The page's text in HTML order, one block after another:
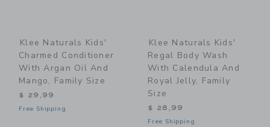
Klee Naturals Kids'
Charmed Conditioner
With Argan Oil And
Mango, Family Size
$ 29,99
Free Shipping
Klee Naturals Kids'
Regal Body Wash
With Calendula And
Royal Jelly, Family
Size
$ 28,99
Free Shipping